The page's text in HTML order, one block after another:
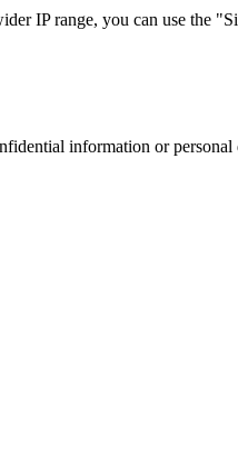
IP range, you can use the
information or personal